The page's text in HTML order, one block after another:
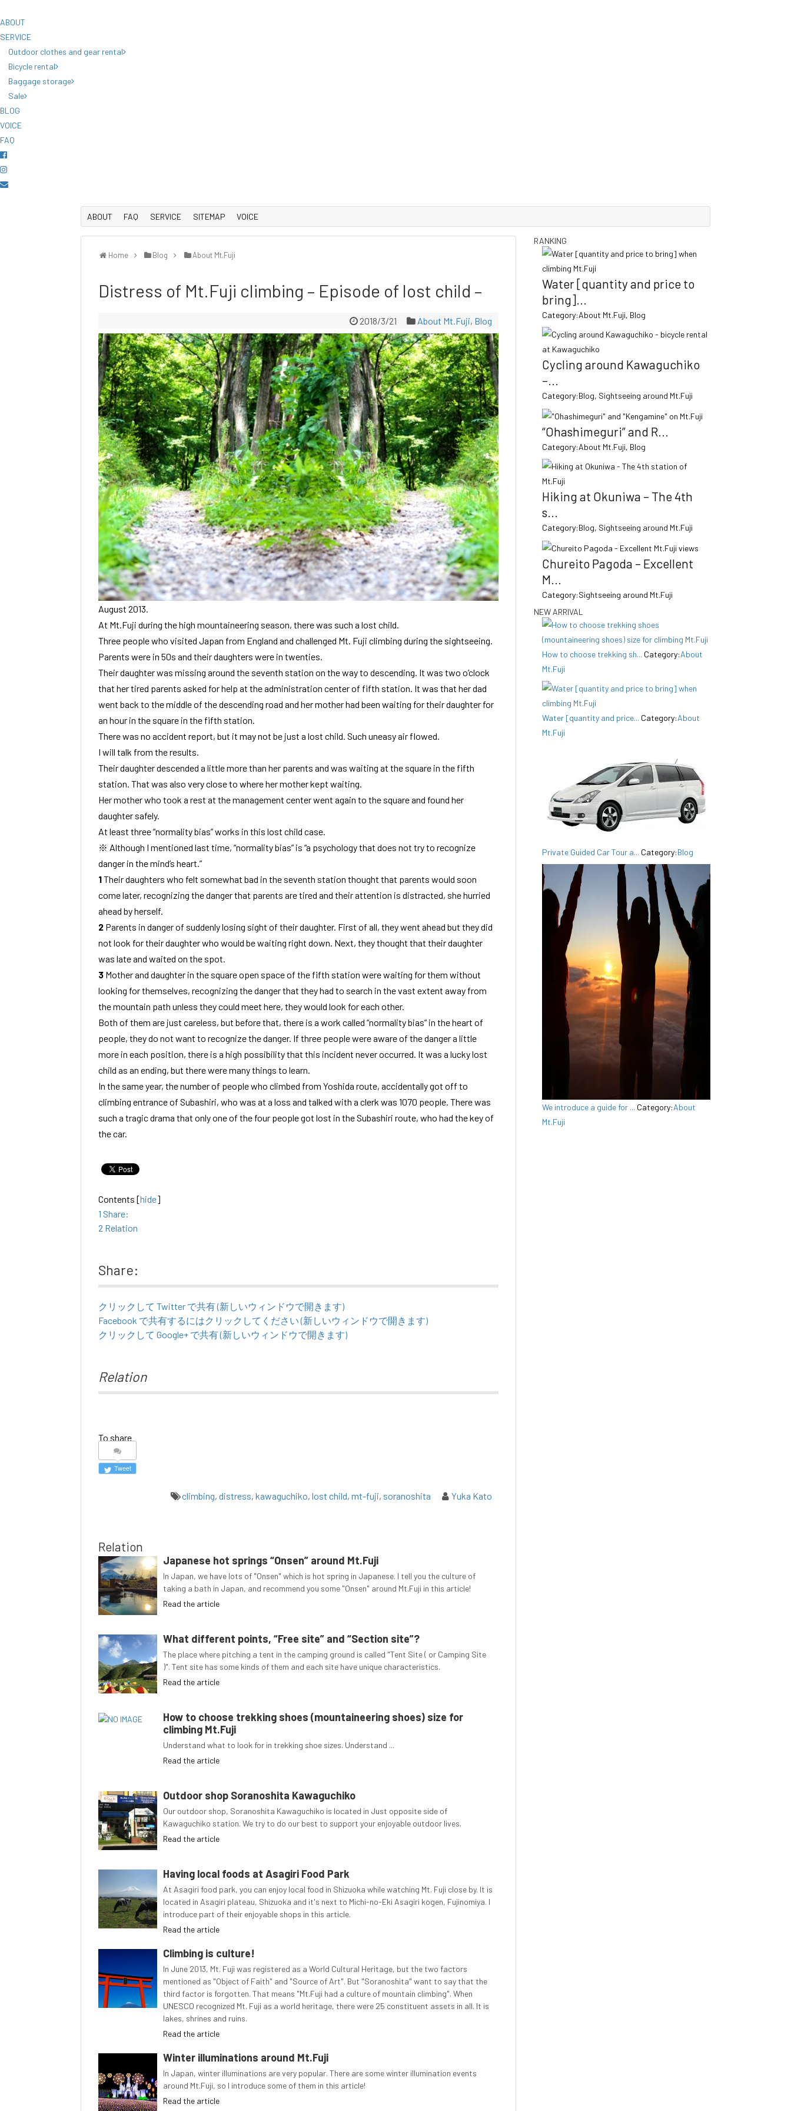
ABOUT
SERVICE
Outdoor clothes and gear rental
Bicycle rental
Baggage storage
Sale
BLOG
VOICE
FAQ
ABOUT FAQ SERVICE SITEMAP VOICE
Home Blog About Mt.Fuji
Distress of Mt.Fuji climbing – Episode of lost child –
2018/3/21 About Mt.Fuji, Blog
August 2013.
At Mt.Fuji during the high mountaineering season, there was such a lost child.
Three people who visited Japan from England and challenged Mt. Fuji climbing during the sightseeing.
Parents were in 50s and their daughters were in twenties.
Their daughter was missing around the seventh station on the way to descending. It was two o’clock
that her tired parents asked for help at the administration center of fifth station. It was that her dad
went back to the middle of the descending road and her mother had been waiting for their daughter for
an hour in the square in the fifth station.
There was no accident report, but it may not be just a lost child. Such uneasy air flowed.
I will talk from the results.
Their daughter descended a little more than her parents and was waiting at the square in the fifth
station. That was also very close to where her mother kept waiting.
Her mother who took a rest at the management center went again to the square and found her
daughter safely.
At least three “normality bias” works in this lost child case.
※ Although I mentioned last time, “normality bias” is “a psychology that does not try to recognize
danger in the mind’s heart.”
1Their daughters who felt somewhat bad in the seventh station thought that parents would soon
come later, recognizing the danger that parents are tired and their attention is distracted, she hurried
ahead by herself.
2 Parents in danger of suddenly losing sight of their daughter. First of all, they went ahead but they did
not look for their daughter who would be waiting right down. Next, they thought that their daughter
was late and waited on the spot.
3 Mother and daughter in the square open space of the fifth station were waiting for them without
looking for themselves, recognizing the danger that they had to search in the vast extent away from
the mountain path unless they could meet here, they would look for each other.
Both of them are just careless, but before that, there is a work called “normality bias” in the heart of
people, they do not want to recognize the danger. If three people were aware of the danger a little
more in each position, there is a high possibility that this incident never occurred. It was a lucky lost
child as an ending, but there were many things to learn.
In the same year, the number of people who climbed from Yoshida route, accidentally got off to
climbing entrance of Subashiri, who was at a loss and talked with a clerk was 1070 people. There was
such a tragic drama that only one of the four people got lost in the Subashiri route, who had the key of
the car.
Contents [hide]
1 Share:
2 Relation
Share:
クリックして Twitter で共有 (新しいウィンドウで開きます)
Facebook で共有するにはクリックしてください (新しいウィンドウで開きます)
クリックして Google+ で共有 (新しいウィンドウで開きます)
Relation
To share
Tweet
climbing,distress,kawaguchiko,lost child,mt-fuji, soranoshita Yuka Kato
Relation
Japanese hot springs “Onsen” around Mt.Fuji
In Japan, we have lots of "Onsen" which is hot spring in Japanese. I tell you the culture of
taking a bath in Japan, and recommend you some "Onsen" around Mt.Fuji in this article!
Read the article
What different points, “Free site” and “Section site”?
The place where pitching a tent in the camping ground is called "Tent Site ( or Camping Site
)". Tent site has some kinds of them and each site have unique characteristics.
Read the article
How to choose trekking shoes (mountaineering shoes) size for
climbing Mt.Fuji
Understand what to look for in trekking shoe sizes. Understand ...
Read the article
Outdoor shop Soranoshita Kawaguchiko
Our outdoor shop, Soranoshita Kawaguchiko is located in Just opposite side of
Kawaguchiko station. We try to do our best to support your enjoyable outdoor lives.
Read the article
Having local foods at Asagiri Food Park
At Asagiri food park, you can enjoy local food in Shizuoka while watching Mt. Fuji close by. It is
located in Asagiri plateau, Shizuoka and it's next to Michi-no-Eki Asagiri kogen, Fujinomiya. I
introduce part of their enjoyable shops in this article.
Read the article
Climbing is culture!
In June 2013, Mt. Fuji was registered as a World Cultural Heritage, but the two factors
mentioned as "Object of Faith" and "Source of Art". But "Soranoshita" want to say that the
third factor is forgotten. That means "Mt.Fuji had a culture of mountain climbing". When
UNESCO recognized Mt. Fuji as a world heritage, there were 25 constituent assets in all. It is
lakes, shrines and ruins.
Read the article
Winter illuminations around Mt.Fuji
In Japan, winter illuminations are very popular. There are some winter illumination events
around Mt.Fuji, so I introduce some of them in this article!
Read the article
RANKING
Water [quantity and price to
bring]...
Category:About Mt.Fuji, Blog
Cycling around Kawaguchiko
–...
Category:Blog, Sightseeing around Mt.Fuji
“Ohashimeguri” and R...
Category:About Mt.Fuji, Blog
Hiking at Okuniwa – The 4th
s...
Category:Blog, Sightseeing around Mt.Fuji
Chureito Pagoda – Excellent
M...
Category:Sightseeing around Mt.Fuji
NEW ARRIVAL
How to choose trekking sh... Category:About
Mt.Fuji
Water [quantity and price... Category:About
Mt.Fuji
Private Guided Car Tour a... Category:Blog
We introduce a guide for ... Category:About
Mt.Fuji